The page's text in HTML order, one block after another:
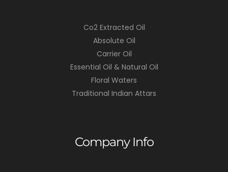
Co2 Extracted Oil
Absolute Oil
Carrier Oil
Essential Oil & Natural Oil
Floral Waters
Traditional Indian Attars
Company Info